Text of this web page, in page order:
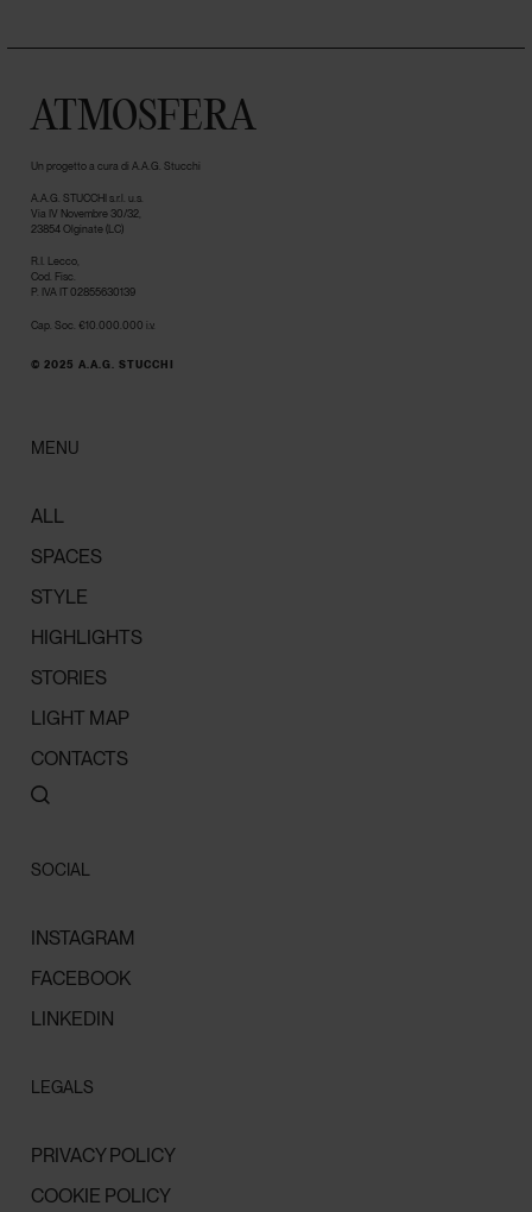
ATMOSFERA
Un progetto a cura di A.A.G. Stucchi
A.A.G. STUCCHI s.r.l. u.s.
Via IV Novembre 30/32,
23854 Olginate (LC)
R.I. Lecco,
Cod. Fisc.
P. IVA IT 02855630139
Cap. Soc. €10.000.000 i.v.
© 2025 A.A.G. STUCCHI
MENU
ALL
SPACES
STYLE
HIGHLIGHTS
STORIES
LIGHT MAP
CONTACTS
SOCIAL
INSTAGRAM
FACEBOOK
LINKEDIN
LEGALS
PRIVACY POLICY
COOKIE POLICY